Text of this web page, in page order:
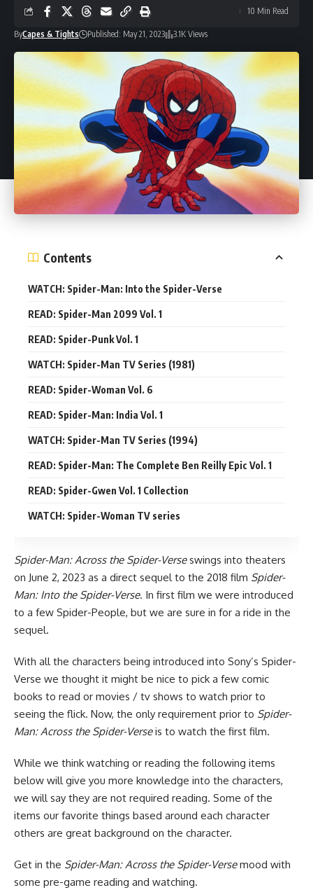
ByCapes & Tights Published: May 21, 2023 3.1K Views
10 Min Read
Contents
WATCH: Spider-Man: Into the Spider-Verse
READ: Spider-Man 2099 Vol. 1
READ: Spider-Punk Vol. 1
WATCH: Spider-Man TV Series (1981)
READ: Spider-Woman Vol. 6
READ: Spider-Man: India Vol. 1
WATCH: Spider-Man TV Series (1994)
READ: Spider-Man: The Complete Ben Reilly Epic Vol. 1
READ: Spider-Gwen Vol. 1 Collection
WATCH: Spider-Woman TV series
Spider-Man: Across the Spider-Verseswings into theaters
on June 2, 2023 as a direct sequel to the 2018 film Spider-
Man: Into the Spider-Verse. In first film we were introduced
to a few Spider-People, but we are sure in for a ride in the
sequel.
With all the characters being introduced into Sony’s Spider-
Verse we thought it might be nice to pick a few comic
books to read or movies / tv shows to watch prior to
seeing the flick. Now, the only requirement prior to Spider-
Man: Across the Spider-Verseis to watch the first film.
While we think watching or reading the following items
below will give you more knowledge into the characters,
we will say they are not required reading. Some of the
items our favorite things based around each character
others are great background on the character.
Get in the Spider-Man: Across the Spider-Versemood with
some pre-game reading and watching.